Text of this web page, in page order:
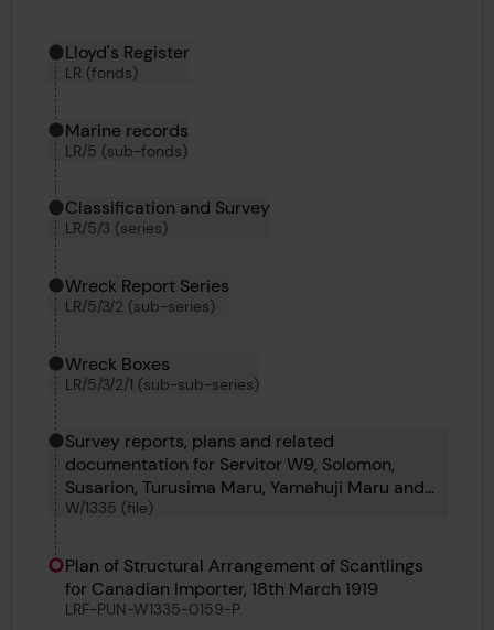
Hierarchy tool
Current location in archive:
Lloyd's Register
LR (fonds)
Marine records
LR/5 (sub-fonds)
Classification and Survey
LR/5/3 (series)
Wreck Report Series
LR/5/3/2 (sub-series)
Wreck Boxes
LR/5/3/2/1 (sub-sub-series)
Survey reports, plans and related
documentation for Servitor W9, Solomon,
Susarion, Turusima Maru, Yamahuji Maru and
Canadian Importer
W/1335 (file)
Plan of Structural Arrangement of Scantlings
for Canadian Importer, 18th March 1919
LRF-PUN-W1335-0159-P